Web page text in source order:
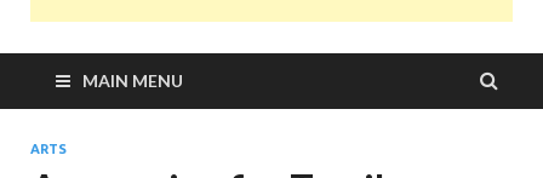
MAIN MENU
ARTS